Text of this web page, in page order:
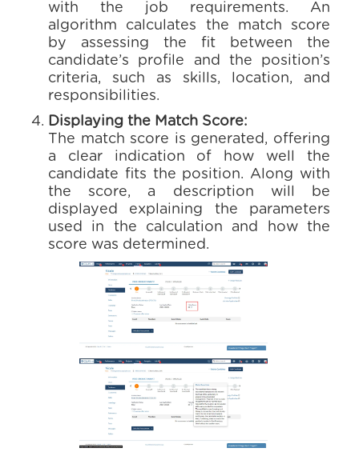
with the job requirements. An
algorithm calculates the match score
by assessing the fit between the
candidate’s profile and the position’s
criteria, such as skills, location, and
responsibilities.
Displaying the Match Score:
The match score is generated, offering
a clear indication of how well the
candidate fits the position. Along with
the score, a description will be
displayed explaining the parameters
used in the calculation and how the
score was determined.